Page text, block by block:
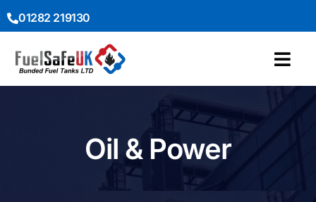
01282 219130
Oil & Power